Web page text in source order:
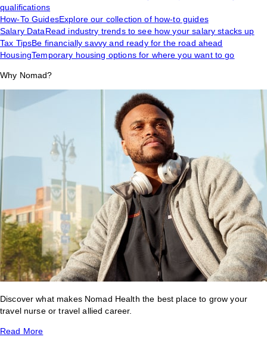
qualifications
How-To GuidesExplore our collection of how-to guides
Salary DataRead industry trends to see how your salary stacks up
Tax TipsBe financially savvy and ready for the road ahead
HousingTemporary housing options for where you want to go
Why Nomad?
Discover what makes Nomad Health the best place to grow your
travel nurse or travel allied career.
Read More